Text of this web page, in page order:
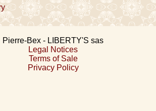
Pierre-Bex - LIBERTY'S sas
Legal Notices
Terms of Sale
Privacy Policy